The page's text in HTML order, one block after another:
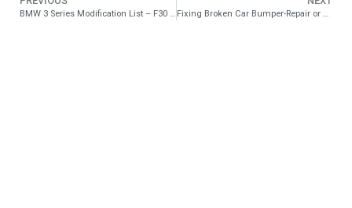
BMW 3 Series Modification List – F30 to M3 Conversion Fixing Broken Car Bumper-Repair or Full Replacement?